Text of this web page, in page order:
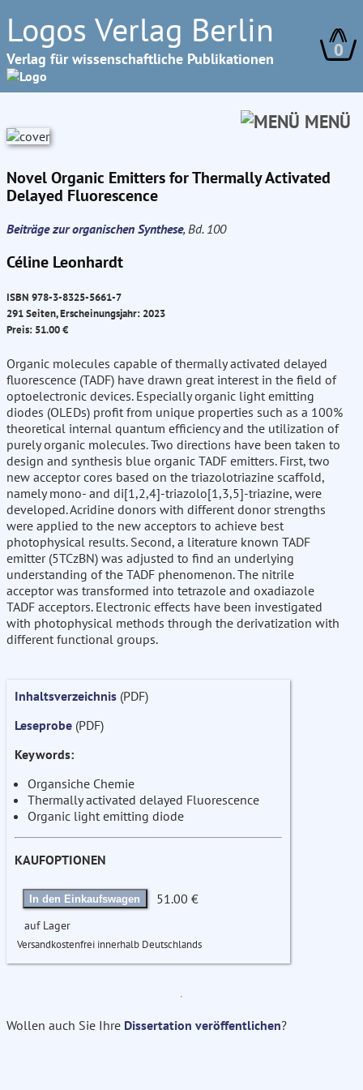
Logos Verlag Berlin
Verlag für wissenschaftliche Publikationen 0
MENÜ
Novel Organic Emitters for Thermally Activated
Delayed Fluorescence
Beiträge zur organischen Synthese, Bd. 100
Céline Leonhardt
ISBN 978-3-8325-5661-7
291 Seiten, Erscheinungsjahr: 2023
Preis: 51.00 €
Organic molecules capable of thermally activated delayed
fluorescence (TADF) have drawn great interest in the field of
optoelectronic devices. Especially organic light emitting
diodes (OLEDs) profit from unique properties such as a 100%
theoretical internal quantum efficiency and the utilization of
purely organic molecules. Two directions have been taken to
design and synthesis blue organic TADF emitters. First, two
new acceptor cores based on the triazolotriazine scaffold,
namely mono- and di[1,2,4]-triazolo[1,3,5]-triazine, were
developed. Acridine donors with different donor strengths
were applied to the new acceptors to achieve best
photophysical results. Second, a literature known TADF
emitter (5TCzBN) was adjusted to find an underlying
understanding of the TADF phenomenon. The nitrile
acceptor was transformed into tetrazole and oxadiazole
TADF acceptors. Electronic effects have been investigated
with photophysical methods through the derivatization with
different functional groups.
Inhaltsverzeichnis (PDF)
Leseprobe (PDF)
Keywords:
Organsiche Chemie
Thermally activated delayed Fluorescence
Organic light emitting diode
KAUFOPTIONEN
In den Einkaufswagen 51.00 €
auf Lager
Versandkostenfrei innerhalb Deutschlands
Wollen auch Sie Ihre Dissertation veröffentlichen?